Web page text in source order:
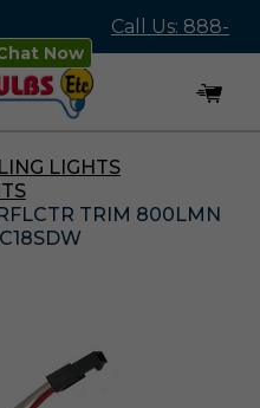
Now
Call Us: 888-
545-4837
LIGHTS
TRIM 800LMN